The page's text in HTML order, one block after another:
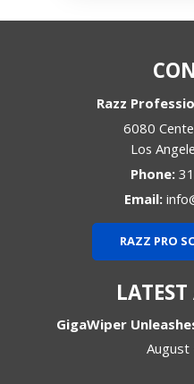
Razz
6080
Los
Phone:
Email:
RAZZ PRO
GigaWiper